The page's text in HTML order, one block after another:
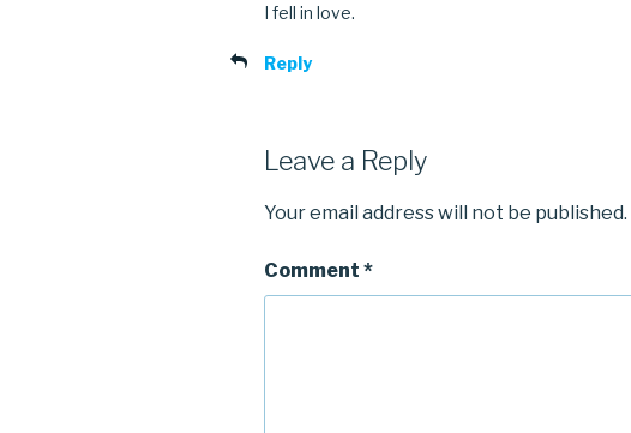
I fell in love.
Reply
Leave a Reply
Your email address will not be published.
Comment *